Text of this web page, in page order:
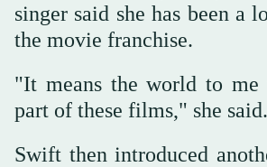
singer said she has been a
the movie franchise.
"It means the world to me
part of ‌these films," ‌she said.
Swift then introduced